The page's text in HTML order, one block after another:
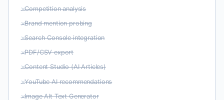
Competition analysis
Brand mention probing
Search Console integration
PDF/CSV export
Content Studio (AI Articles)
YouTube AI recommendations
Image Alt Text Generator